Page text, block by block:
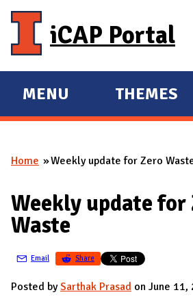
iCAP Portal
E
X
A
D
M
I
N
MENU
E
X
A
D
THEMES
You are here
Home Weekly update for Zero
Weekly update for
Waste
Email Share
Posted bySarthak Prasad on June 11,